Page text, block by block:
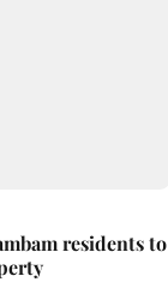
residents to